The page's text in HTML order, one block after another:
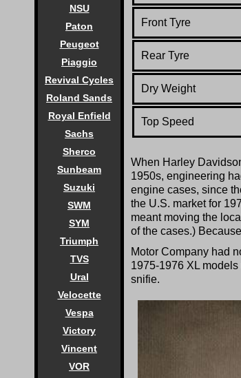
NSU
Paton
Peugeot
Piaggio
Revival Cycles
Roland Sands
Royal Enfield
Sachs
Sherco
Sunbeam
Suzuki
SWM
SYM
Triumph
TVS
Ural
Velocette
Vespa
Victory
Vincent
VOR
Front Tyre
Rear Tyre
Dry Weight
Top Speed
When Harley
1950s, engineering
engine cases, since
the U.S. market for
meant moving the
of the cases.)
Motor Company had
1975-1976 XL
snifie.